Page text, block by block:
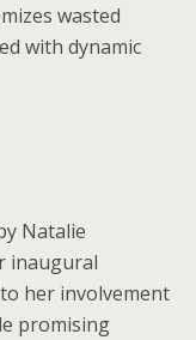
wasted
with dynamic
Natalie
inaugural
her involvement
promising